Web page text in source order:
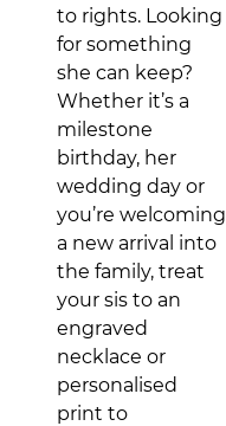
to rights. Looking
for something
she can keep?
Whether it’s a
milestone
birthday, her
wedding day or
you’re welcoming
a new arrival into
the family, treat
your sis to an
engraved
necklace or
personalised
print to